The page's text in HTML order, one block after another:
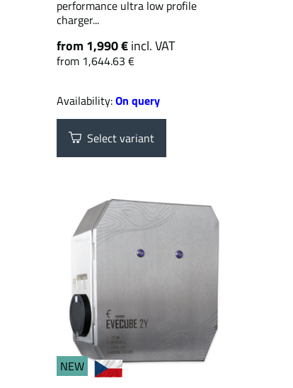
performance ultra low profile
charger...
from 1,990 €incl. VAT
from 1,644.63 €
Availability:On query
Select variant
NEW